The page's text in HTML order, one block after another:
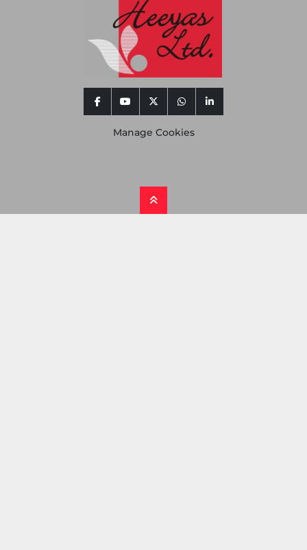
facebookyoutubetwitterwhatsapplinkedin
Manage Cookies